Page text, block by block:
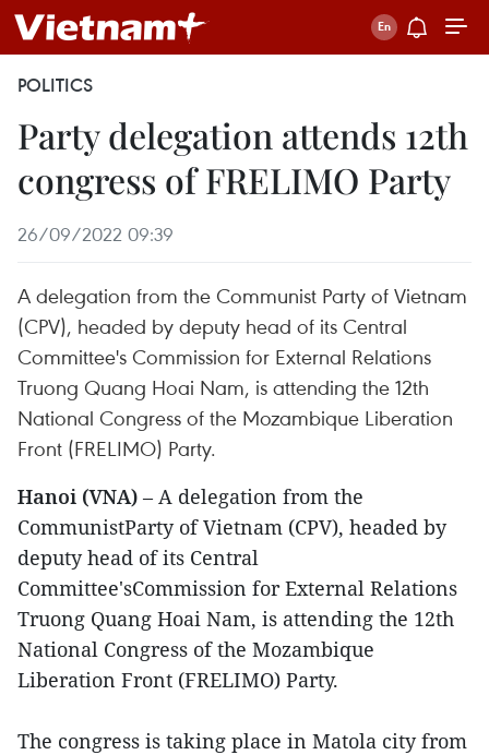
POLITICS
Party delegation attends 12th
congress of FRELIMO Party
26/09/2022 09:39
A delegation from the Communist Party of Vietnam
(CPV), headed by deputy head of its Central
Committee's Commission for External Relations
Truong Quang Hoai Nam, is attending the 12th
National Congress of the Mozambique Liberation
Front (FRELIMO) Party.
Hanoi (VNA) – A delegation from the
CommunistParty of Vietnam (CPV), headed by
deputy head of its Central
Committee'sCommission for External Relations
Truong Quang Hoai Nam, is attending the 12th
National Congress of the Mozambique
Liberation Front (FRELIMO) Party.
The congress is taking place in Matola city from